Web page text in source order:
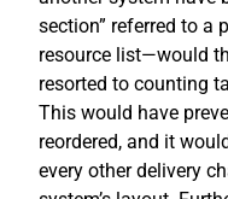
section” referred to a
resource list—would
resorted to counting
This would have
reordered, and it
every other delivery